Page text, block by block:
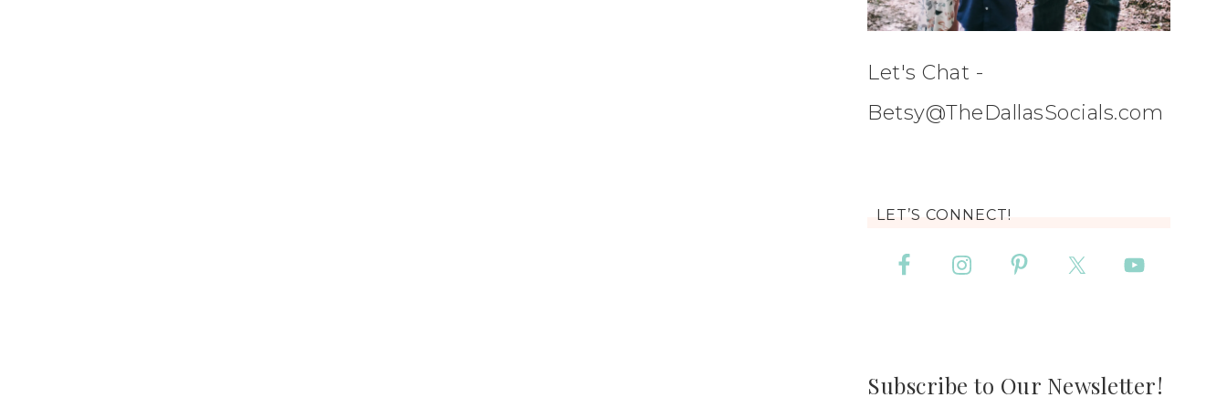
Let's Chat -
Betsy@TheDallasSocials.com
LET’S CONNECT!
Subscribe to Our Newsletter!